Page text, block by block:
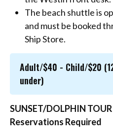
The beach shuttle is
and must be booked
Ship Store.
Adult/$40 - Child/$20
under)
SUNSET/DOLPHIN TOUR
Reservations Required